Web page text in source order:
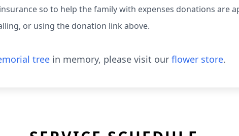
so to help the family with expenses donations are
or using the donation link above.
tree in memory, please visit our flower store.